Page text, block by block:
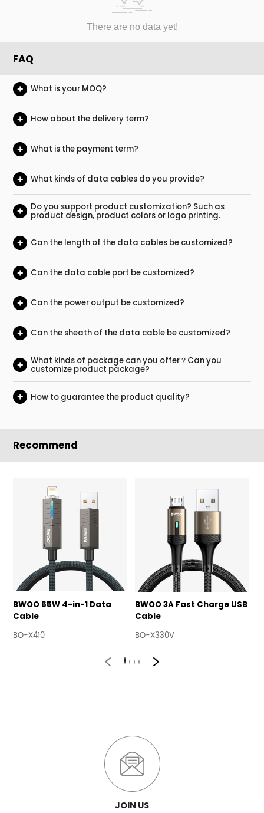
There are no data yet!
FAQ
What is your MOQ?
+
How about the delivery term?
+
What is the payment term?
+
What kinds of data cables do you provide?
+
Do you support product customization? Such as
product design, product colors or logo printing.
+
Can the length of the data cables be customized?
+
Can the data cable port be customized?
+
Can the power output be customized?
+
Can the sheath of the data cable be customized?
+
What kinds of package can you offer？Can you
customize product package?
+
How to guarantee the product quality?
+
Recommend
BWOO 65W 4-in-1 Data
Cable
BO-X410
BWOO 3A Fast Charge USB
Cable
BO-X330V
JOIN US